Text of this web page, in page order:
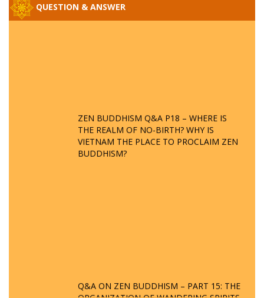
QUESTION & ANSWER
ZEN BUDDHISM Q&A P18 – WHERE IS
THE REALM OF NO-BIRTH? WHY IS
VIETNAM THE PLACE TO PROCLAIM ZEN
BUDDHISM?
Q&A ON ZEN BUDDHISM – PART 15: THE
ORGANIZATION OF WANDERING SPIRITS